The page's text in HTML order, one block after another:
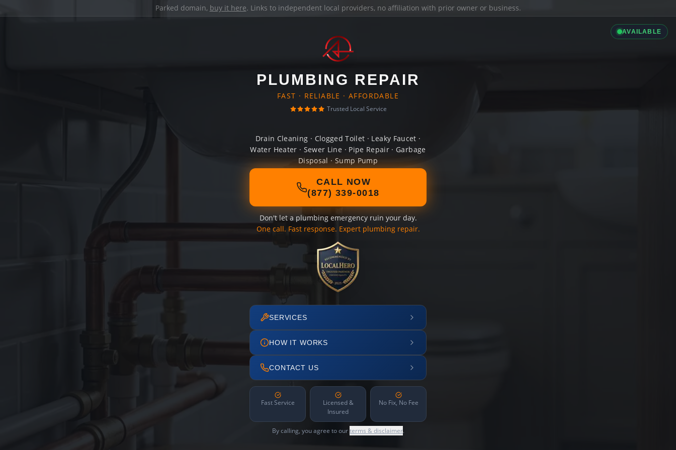
Parked domain, buy it here. Links to independent local providers, no affiliation with prior owner or business.
AVAILABLE
PLUMBING REPAIR
FAST · RELIABLE · AFFORDABLE
Trusted Local Service
Drain Cleaning · Clogged Toilet · Leaky Faucet ·
Water Heater · Sewer Line · Pipe Repair · Garbage
Disposal · Sump Pump
CALL NOW
(877) 339-0018
Don't let a plumbing emergency ruin your day.
One call. Fast response. Expert plumbing repair.
SERVICES
HOW IT WORKS
CONTACT US
Fast Service
Licensed &
Insured
No Fix, No Fee
By calling, you agree to ourterms & disclaimer.